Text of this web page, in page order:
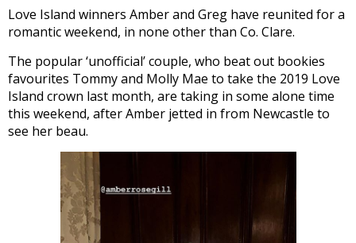
Love Island winners Amber and Greg have reunited for a
romantic weekend, in none other than Co. Clare.
The popular ‘unofficial’ couple, who beat out bookies
favourites Tommy and Molly Mae to take the 2019 Love
Island crown last month, are taking in some alone time
this weekend, after Amber jetted in from Newcastle to
see her beau.